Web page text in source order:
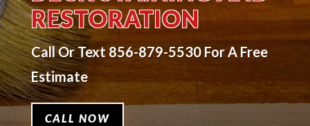
RESTORATION
Call Or Text 856-879-5530 For A Free
Estimate
CALL NOW